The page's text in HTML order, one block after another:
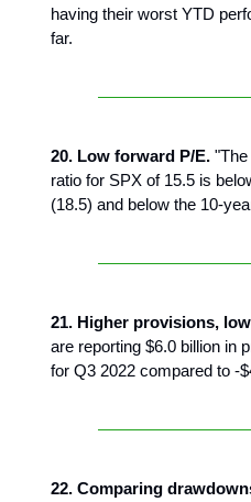
having their worst YTD
far.
20. Low forward P/E.
ratio for SPX of 15.5 is
(18.5) and below the 10-
21. Higher provisions,
are reporting $6.0 billion in
for Q3 2022 compared to -
22. Comparing